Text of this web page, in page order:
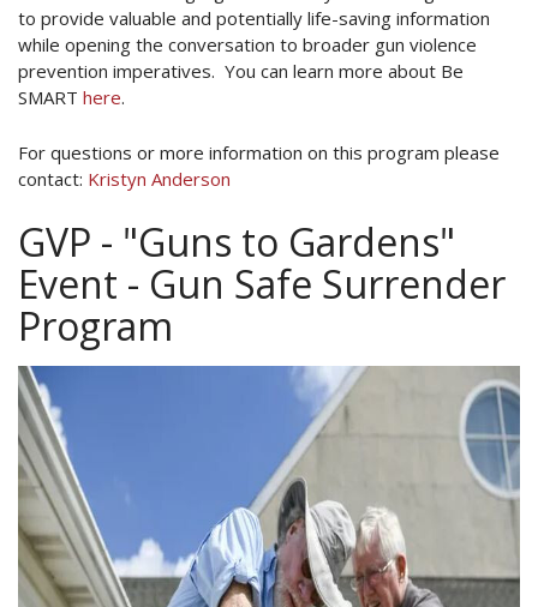
to provide valuable and potentially life-saving information
while opening the conversation to broader gun violence
prevention imperatives. You can learn more about Be
SMART here.
For questions or more information on this program please
contact: Kristyn Anderson
GVP - "Guns to Gardens"
Event - Gun Safe Surrender
Program